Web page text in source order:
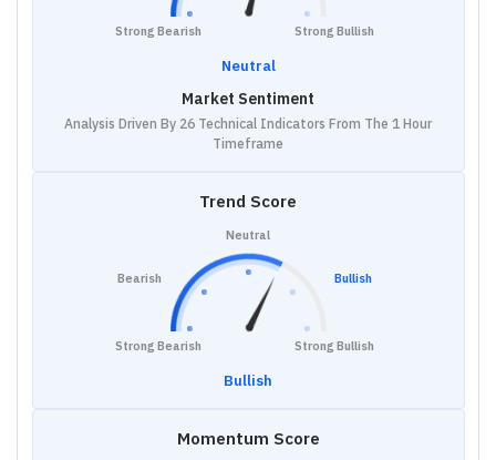
Strong Bearish Strong Bullish
Neutral
Market Sentiment
Analysis Driven By 26 Technical Indicators From The 1 Hour
Timeframe
Trend Score
Strong Bearish
Bearish
Neutral
Bullish
Strong Bullish
Bullish
Momentum Score